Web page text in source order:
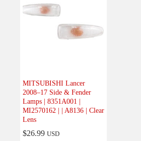
MITSUBISHI Lancer
2008–17 Side & Fender
Lamps | 8351A001 |
MI2570162 | | A8136 | Clear
Lens
$26.99 USD